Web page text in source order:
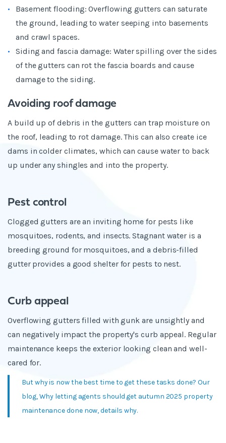
Basement flooding: Overflowing gutters can saturate
the ground, leading to water seeping into basements
and crawl spaces.
Siding and fascia damage: Water spilling over the sides
of the gutters can rot the fascia boards and cause
damage to the siding.
Avoiding roof damage
A build up of debris in the gutters can trap moisture on
the roof, leading to rot damage. This can also create ice
dams in colder climates, which can cause water to back
up under any shingles and into the property.
Pest control
Clogged gutters are an inviting home for pests like
mosquitoes, rodents, and insects. Stagnant water is a
breeding ground for mosquitoes, and a debris-filled
gutter provides a good shelter for pests to nest.
Curb appeal
Overflowing gutters filled with gunk are unsightly and
can negatively impact the property's curb appeal. Regular
maintenance keeps the exterior looking clean and well-
cared for.
But why is now the best time to get these tasks done? Our
blog, Why letting agents should get autumn 2025 property
maintenance done now, details why.